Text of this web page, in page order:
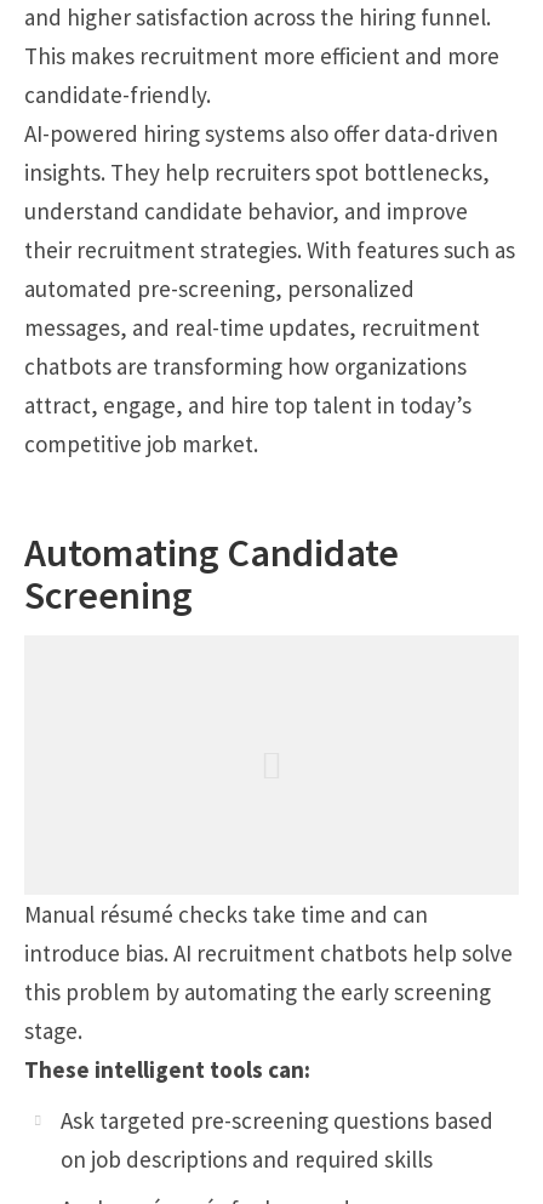
and higher satisfaction across the hiring funnel.
This makes recruitment more efficient and more
candidate-friendly.
AI-powered hiring systems also offer data-driven
insights. They help recruiters spot bottlenecks,
understand candidate behavior, and improve
their recruitment strategies. With features such as
automated pre-screening, personalized
messages, and real-time updates, recruitment
chatbots are transforming how organizations
attract, engage, and hire top talent in today’s
competitive job market.
Automating Candidate
Screening
Manual résumé checks take time and can
introduce bias. AI recruitment chatbots help solve
this problem by automating the early screening
stage.
These intelligent tools can:
Ask targeted pre-screening questions based
on job descriptions and required skills